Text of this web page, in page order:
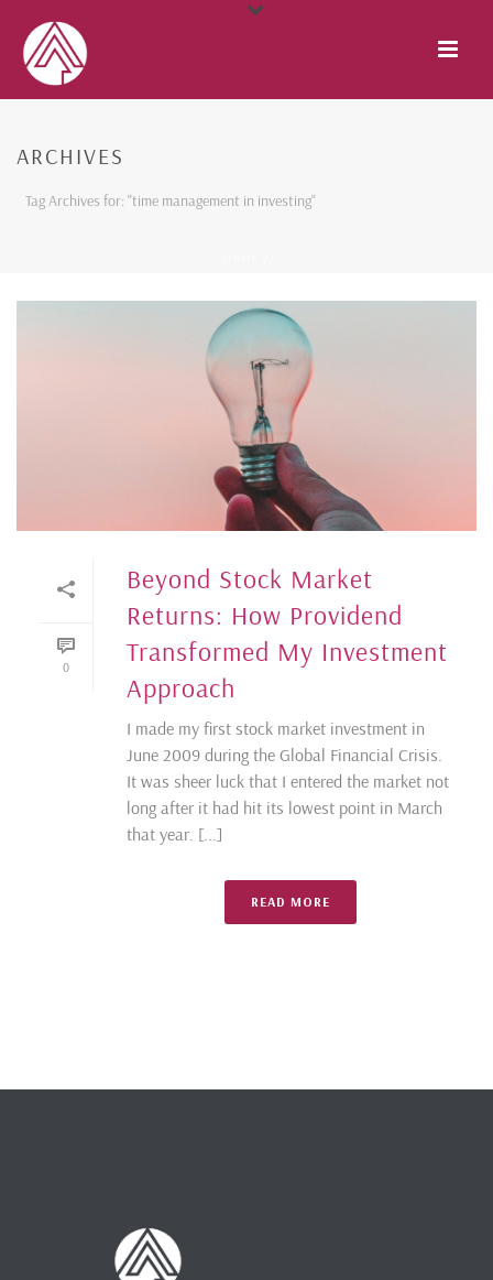
ARCHIVES
Tag Archives for: "time management in investing"
0
Beyond Stock Market
Returns: How Providend
Transformed My Investment
Approach
I made my first stock market investment in
June 2009 during the Global Financial Crisis.
It was sheer luck that I entered the market not
long after it had hit its lowest point in March
that year. [...]
READ MORE